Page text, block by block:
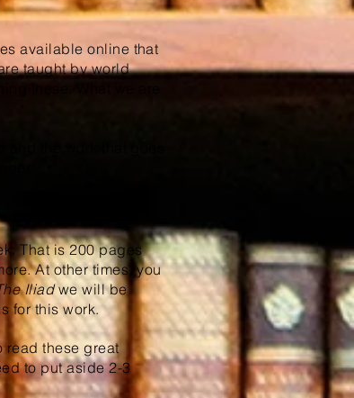
available online that
taught by world
these. What we are
the work that goes
That is 200 pages
At other times, you
Iliadwe will be
for this work.
these great
to put aside 2-3